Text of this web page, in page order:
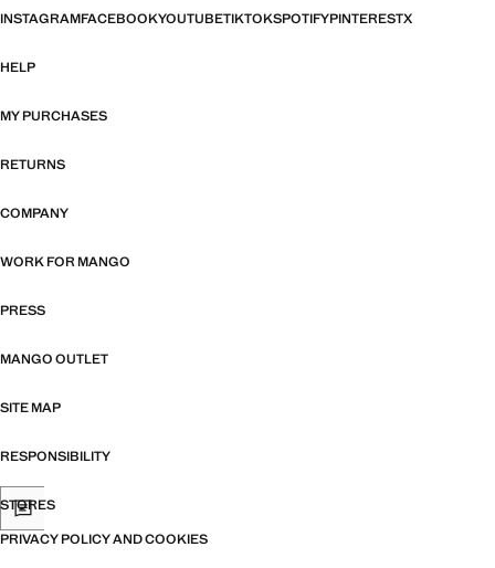
INSTAGRAMFACEBOOKYOUTUBETIKTOKSPOTIFYPINTERESTX
HELP
MY PURCHASES
RETURNS
COMPANY
WORK FOR MANGO
PRESS
MANGO OUTLET
SITE MAP
RESPONSIBILITY
STORES
PRIVACY POLICY AND COOKIES